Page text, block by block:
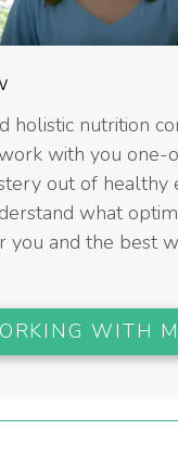
holistic nutrition
with you one-
out of healthy
what
you and the best
WITH